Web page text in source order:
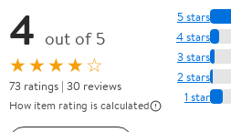
4 out of 5
★★★★☆
73 ratings | 30 reviews
How item rating is calculated
5 stars
4 stars
3 stars
2 stars
1 star